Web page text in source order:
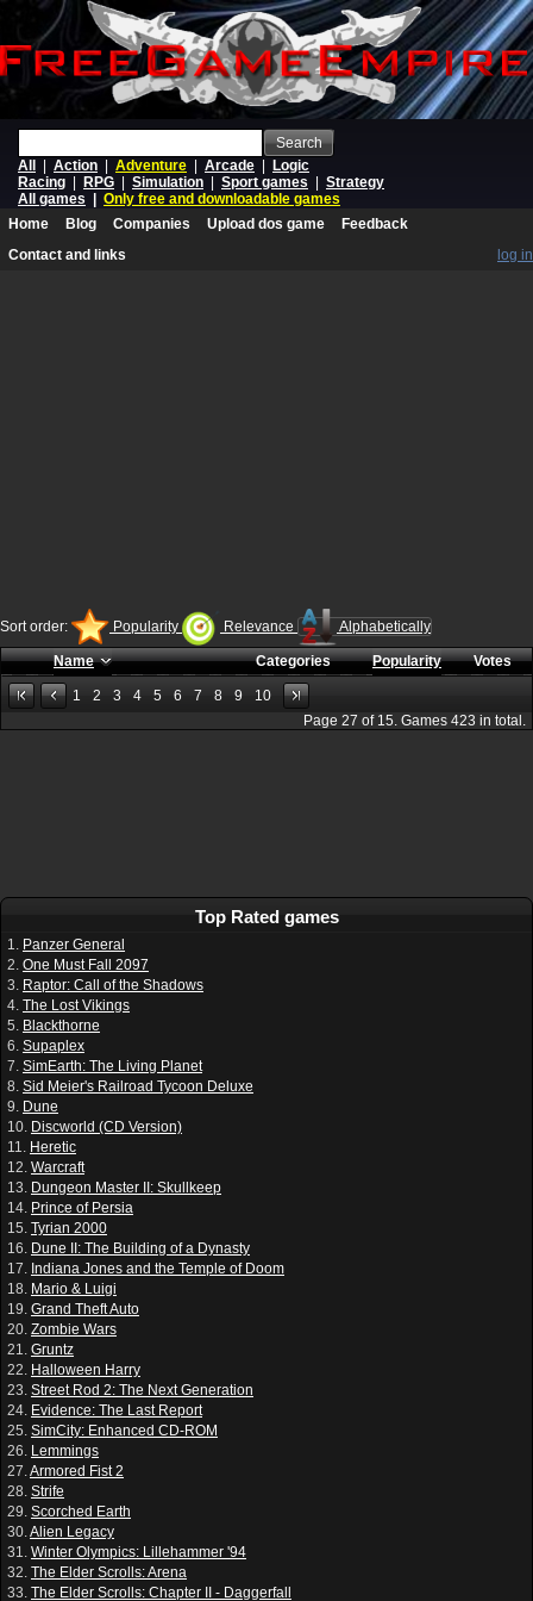
Search
All
Action Adventure Arcade
Logic
Racing
RPG Simulation Sport games
Strategy
All games
Only free and downloadable games
Home
Blog Companies Upload dos game
Feedback
Contact and links
log in
Sort order: Popularity Relevance Alphabetically
Name Categories Popularity Votes
1 2 3 4 5 6 7 8 9
10
Page 27 of 15. Games 423 in total.
Top Rated games
1. Panzer General
2. One Must Fall 2097
3. Raptor: Call of the Shadows
4. The Lost Vikings
5. Blackthorne
6. Supaplex
7. SimEarth: The Living Planet
8. Sid Meier's Railroad Tycoon Deluxe
9. Dune
10. Discworld (CD Version)
11. Heretic
12. Warcraft
13. Dungeon Master II: Skullkeep
14. Prince of Persia
15. Tyrian 2000
16. Dune II: The Building of a Dynasty
17. Indiana Jones and the Temple of Doom
18. Mario & Luigi
19. Grand Theft Auto
20. Zombie Wars
21. Gruntz
22. Halloween Harry
23. Street Rod 2: The Next Generation
24. Evidence: The Last Report
25. SimCity: Enhanced CD-ROM
26. Lemmings
27.Armored Fist 2
28. Strife
29. Scorched Earth
30.Alien Legacy
31. Winter Olympics: Lillehammer '94
32. The Elder Scrolls: Arena
33. The Elder Scrolls: Chapter II - Daggerfall